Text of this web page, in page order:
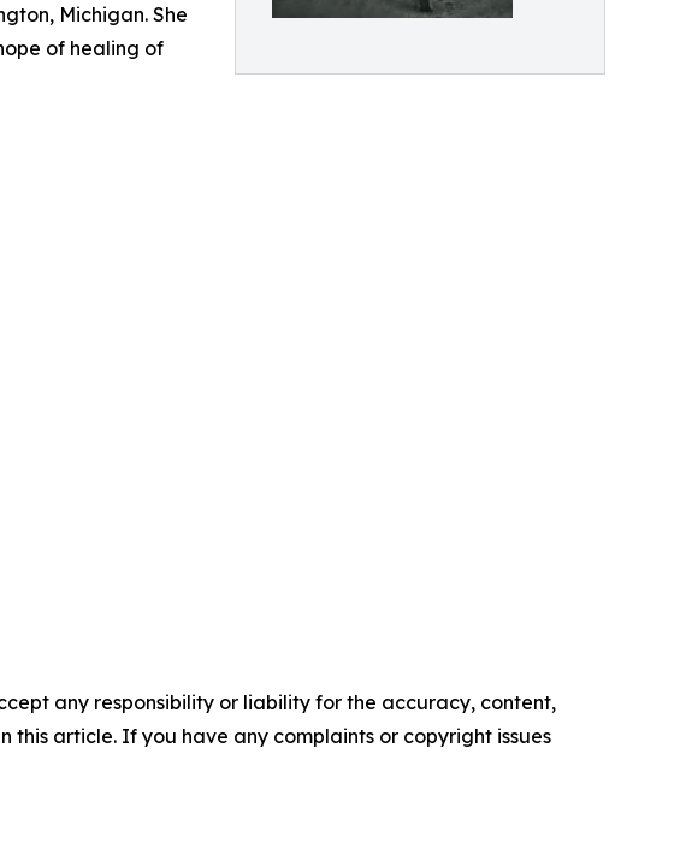
Michigan. She
of healing of
any responsibility or liability for the accuracy, content,
article. If you have any complaints or copyright issues